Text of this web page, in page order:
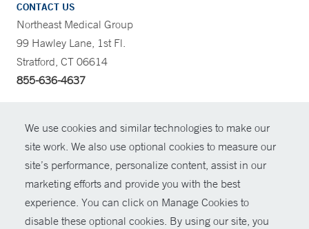
We use cookies and similar technologies to make our
site work. We also use optional cookies to measure our
site’s performance, personalize content, assist in our
marketing efforts and provide you with the best
experience. You can click on Manage Cookies to
disable these optional cookies. By using our site, you
CONTACT US
Northeast Medical Group
99 Hawley Lane, 1st Fl.
Stratford, CT 06614
855-636-4637
© Copyright 2026 Yale New Haven Health
Policies